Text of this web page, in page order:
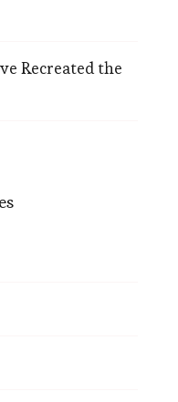
Recreated the